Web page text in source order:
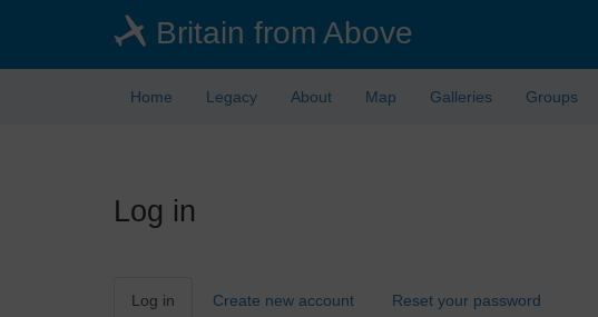
Britain from Above
Home Legacy About Map Galleries Groups
Log in
Primary
Log in Create new account
Reset your password